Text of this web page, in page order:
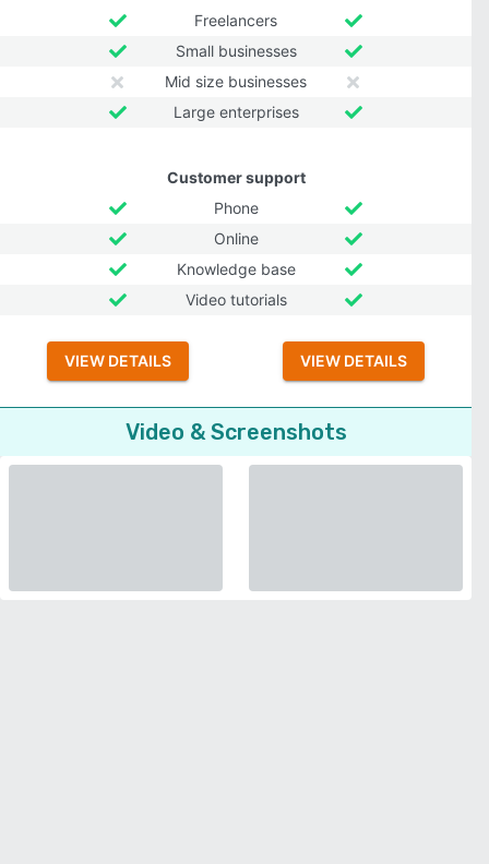
Freelancers
Small businesses
Mid size businesses
Large enterprises
Customer support
Phone
Online
Knowledge base
Video tutorials
VIEW DETAILS VIEW DETAILS
Video & Screenshots